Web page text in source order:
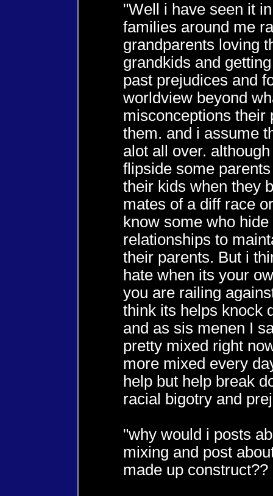
"Well i have seen it
families around me
grandparents loving
grandkids and
past prejudices and
worldview beyond
misconceptions their
them. and i assume
alot all over.
flipside some
their kids when they
mates of a diff race
know some who hide
relationships to
their parents. But i
hate when its your
you are railing
think its helps knock
and as sis menen I
pretty mixed right
more mixed every
help but help break
racial bigotry and
"why would i posts
mixing and post
made up construct??